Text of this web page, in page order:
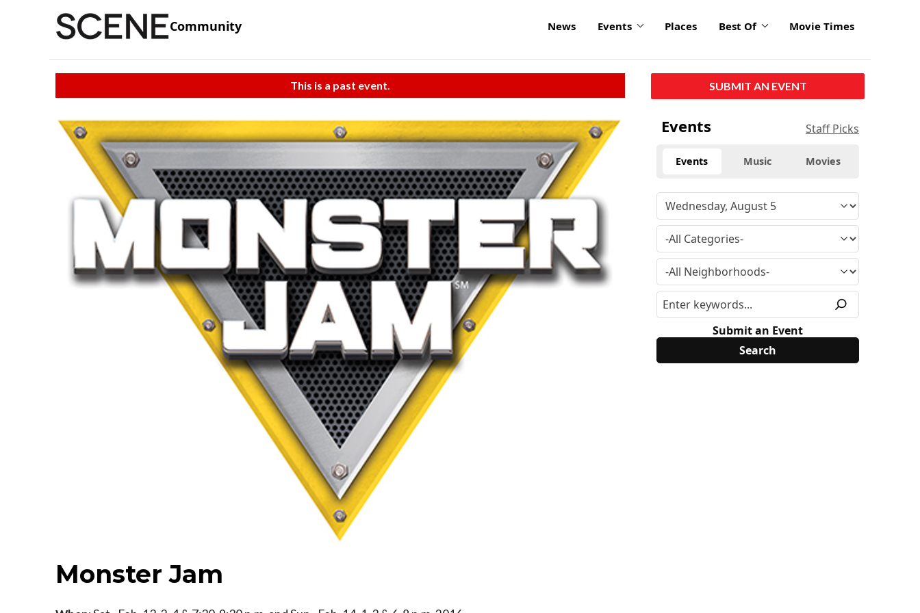
Community News Events Places Best Of Movie Times
This is a past event.
Monster Jam
SUBMIT AN EVENT
Events Staff Picks
Events Music Movies
Submit an Event